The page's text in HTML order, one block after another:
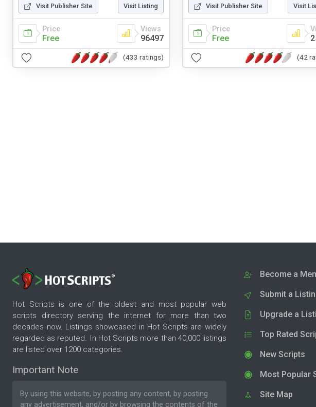
Visit Publisher Site Visit Listing
Price
Free
Views
96497
(433 ratings)
Visit Publisher Site Visit
Price
Free
(42
Hot Scripts is one of the oldest and most popular web
scripts directory serving the internet for more than two
decades now. Listings showcased in Hot Scripts are widely
regarded as reputed. In Hot Scripts more than 40,000 listings
are listed over 1200 categories.
Important Note
By using this website, by posting any content, by posting
any advertisement, and/or by browsing the contents of the
Become a
Submit a
Upgrade a
Top Rated
New Scripts
Most Popular
Site Map